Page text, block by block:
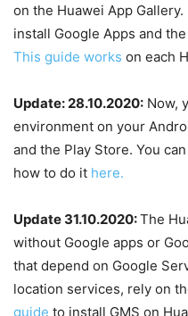
on the Huawei App
install Google Apps and
This guide works on each
Update: 28.10.2020: Now,
environment on your
and the Play Store. You
how to do it here.
Update 31.10.2020:The
without Google apps or
that depend on Google
location services, rely on
guide to install GMS on